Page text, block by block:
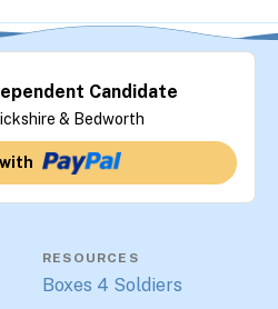
Candidate
& Bedworth
RESOURCES
Boxes 4 Soldiers